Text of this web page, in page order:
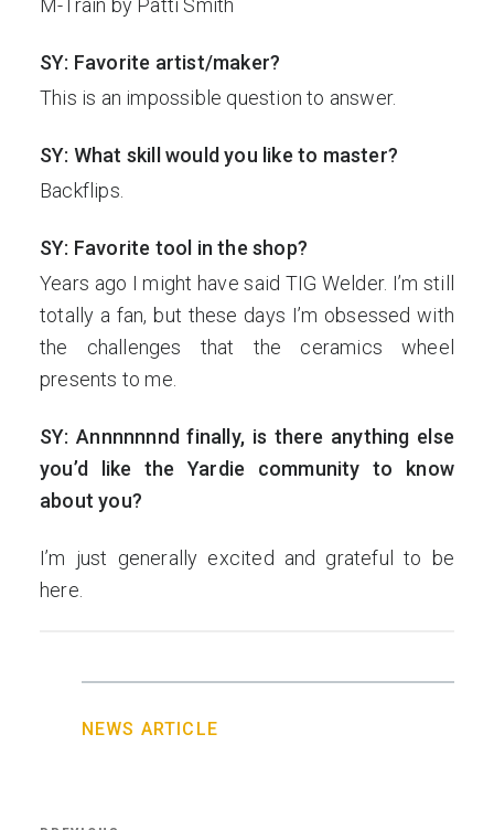
M-Train by Patti Smith
SY: Favorite artist/maker?
This is an impossible question to answer.
SY: What skill would you like to master?
Backflips.
SY: Favorite tool in the shop?
Years ago I might have said TIG Welder. I’m still
totally a fan, but these days I’m obsessed with
the challenges that the ceramics wheel
presents to me.
SY: Annnnnnnd finally, is there anything else
you’d like the Yardie community to know
about you?
I’m just generally excited and grateful to be
here.
NEWS ARTICLE